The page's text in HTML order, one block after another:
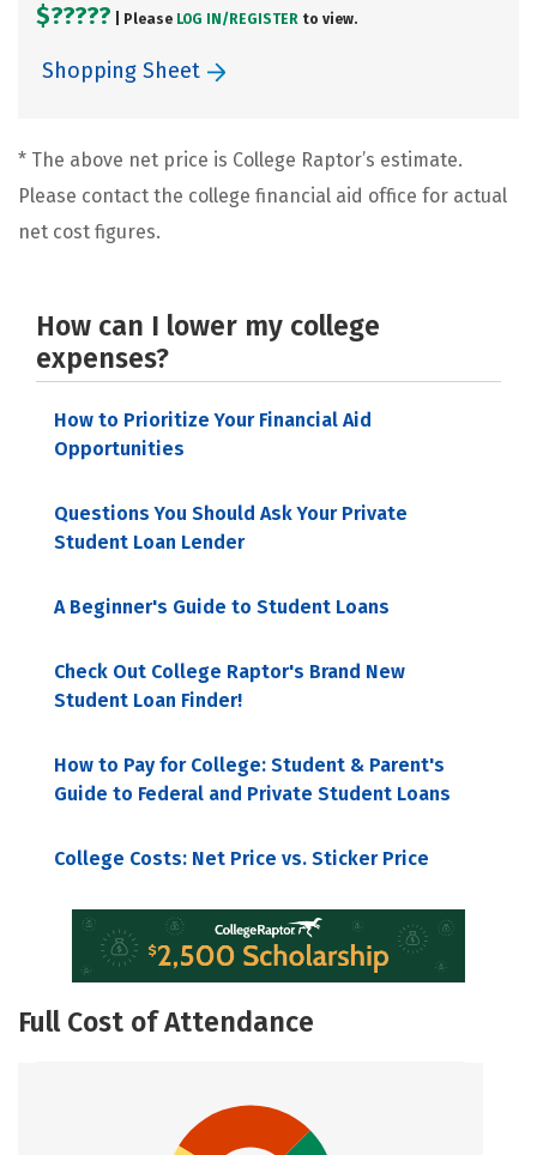
$????? | Please LOG IN/ REGISTER to view.
Shopping Sheet
* The above net price is College Raptor’s estimate.
Please contact the college financial aid office for actual
net cost figures.
How can I lower my college
expenses?
How to Prioritize Your Financial Aid
Opportunities
Questions You Should Ask Your Private
Student Loan Lender
A Beginner's Guide to Student Loans
Check Out College Raptor's Brand New
Student Loan Finder!
How to Pay for College: Student & Parent's
Guide to Federal and Private Student Loans
College Costs: Net Price vs. Sticker Price
Full Cost of Attendance